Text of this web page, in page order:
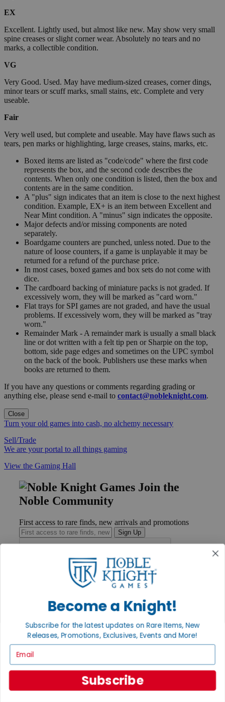
EX
Excellent. Lightly used, but almost like new. May show very small
spine creases or slight corner wear. Absolutely no tears and no
marks, a collectible condition.
VG
Very Good. Used. May have medium-sized creases, corner dings,
minor tears or scuff marks, small stains, etc. Complete and very
useable.
Fair
Very well used, but complete and useable. May have flaws such as
tears, pen marks or highlighting, large creases, stains, marks, etc.
Boxed items are listed as "code/code" where the first code
represents the box, and the second code describes the
contents. When only one condition is listed, then the box and
contents are in the same condition.
A "plus" sign indicates that an item is close to the next highest
condition. Example, EX+ is an item between Excellent and
Near Mint condition. A "minus" sign indicates the opposite.
Major defects and/or missing components are noted
separately.
Boardgame counters are punched, unless noted. Due to the
nature of loose counters, if a game is unplayable it may be
returned for a refund of the purchase price.
In most cases, boxed games and box sets do not come with
dice.
The cardboard backing of miniature packs is not graded. If
excessively worn, they will be marked as "card worn."
Flat trays for SPI games are not graded, and have the usual
problems. If excessively worn, they will be marked as "tray
worn."
Remainder Mark - A remainder mark is usually a small black
line or dot written with a felt tip pen or Sharpie on the top,
bottom, side page edges and sometimes on the UPC symbol
on the back of the book. Publishers use these marks when
books are returned to them.
If you have any questions or comments regarding grading or
anything else, please send e-mail to contact@nobleknight.com.
Close
Turn your old games into cash, no alchemy necessary
Sell/Trade
We are your portal to all things gaming
View the Gaming Hall
Join the
Noble Community
First access to rare finds, new arrivals and promotions
Sign Up
Contact
Payment
International
Privacy Settings
INFORMATION
About Noble Knight®
Become a Knight!
Subscribe for the latest updates on Rare Items, New
Releases, Promotions, Exclusives, Events and More!
Subscribe